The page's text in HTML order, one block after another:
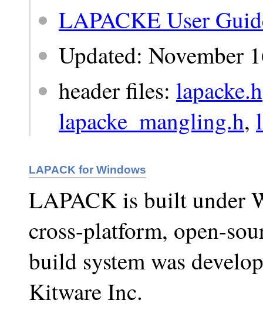
LAPACKE User
Updated: November
header files: lapacke.h
lapacke_mangling.h,
LAPACK for Windows
LAPACK is built under
cross-platform, open-
build system was
Kitware Inc.